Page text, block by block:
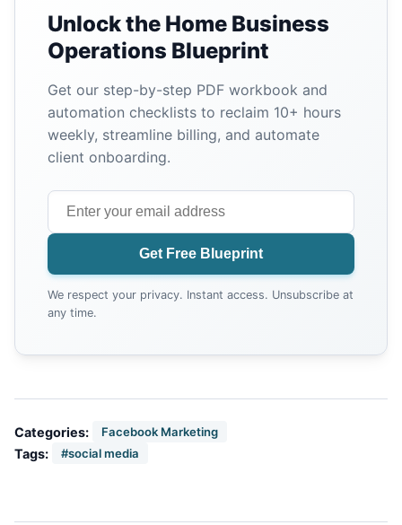
Unlock the Home Business
Operations Blueprint
Get our step-by-step PDF workbook and
automation checklists to reclaim 10+ hours
weekly, streamline billing, and automate
client onboarding.
Get Free Blueprint
We respect your privacy. Instant access. Unsubscribe at
any time.
Categories: Facebook Marketing
Tags: #social media